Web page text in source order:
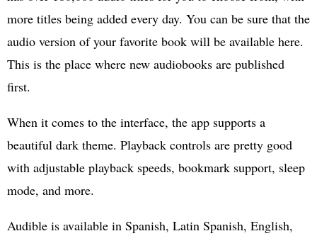
more titles being added every day. You can be sure that the
audio version of your favorite book will be available here.
This is the place where new audiobooks are published
first.
When it comes to the interface, the app supports a
beautiful dark theme. Playback controls are pretty good
with adjustable playback speeds, bookmark support, sleep
mode, and more.
Audible is available in Spanish, Latin Spanish, English,